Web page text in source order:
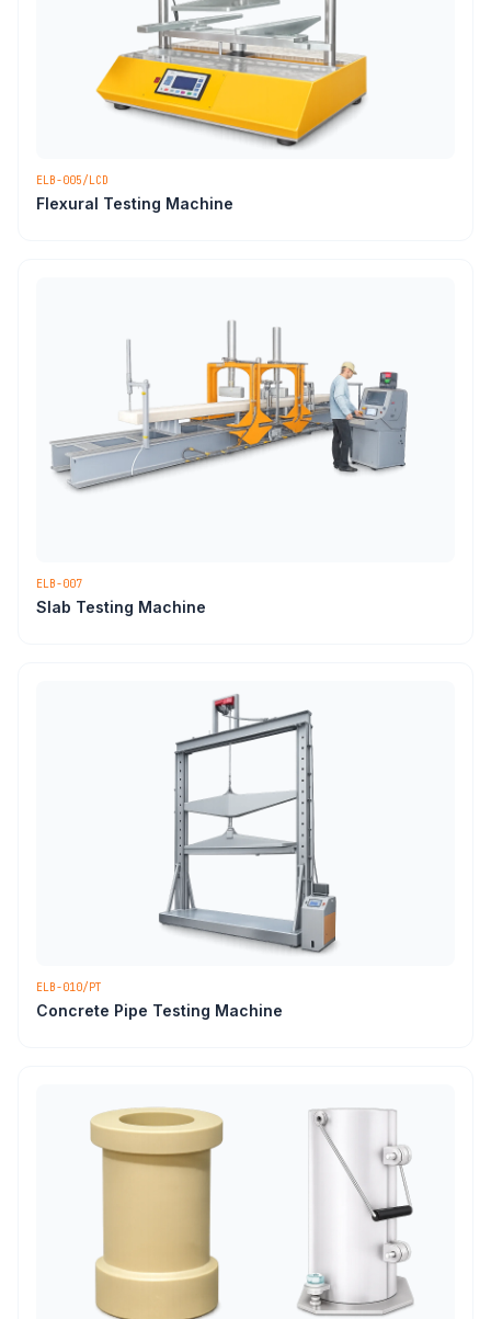
ELB-005/LCD
Flexural Testing Machine
ELB-007
Slab Testing Machine
ELB-010/PT
Concrete Pipe Testing Machine